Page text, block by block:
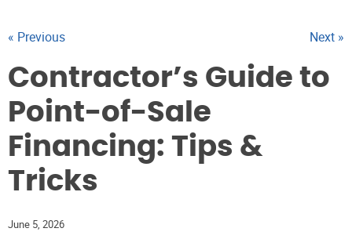
« Previous Next »
Contractor’s Guide to
Point-of-Sale
Financing: Tips &
Tricks
June 5, 2026